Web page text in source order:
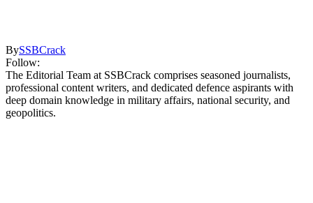
BySSBCrack
Follow:
The Editorial Team at SSBCrack comprises seasoned journalists,
professional content writers, and dedicated defence aspirants with
deep domain knowledge in military affairs, national security, and
geopolitics.